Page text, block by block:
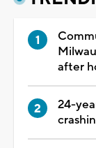
after
24-